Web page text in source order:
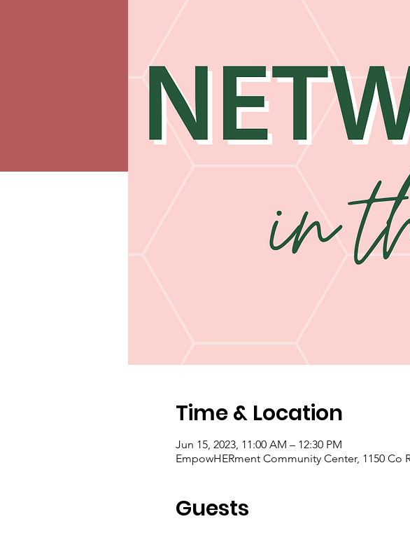
Time & Location
Jun 15, 2023, 11:00 AM – 12:30 PM
EmpowHERment Community Center, 1150 Co
Guests